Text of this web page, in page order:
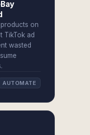
on
TikTok ad
wasted
AUTOMATE